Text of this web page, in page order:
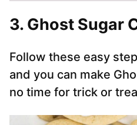
3. Ghost Sugar
Follow these easy
and you can make
no time for trick or